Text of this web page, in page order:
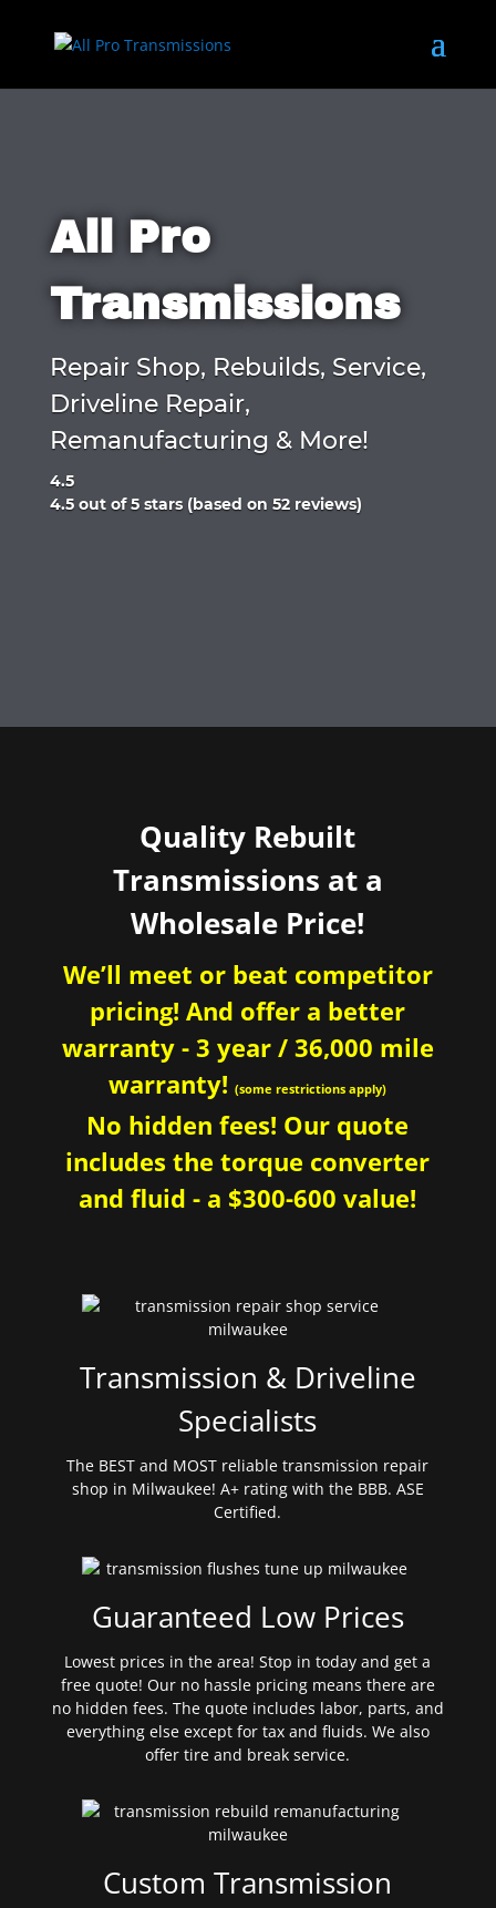
All Pro
Transmissions
Repair Shop, Rebuilds, Service,
Driveline Repair,
Remanufacturing & More!
4.5
Rated
4.5 out of 5 stars (based on 52 reviews)
Quality Rebuilt
Transmissions at a
Wholesale Price!
We’ll meet or beat competitor
pricing! And offer a better
warranty - 3 year / 36,000 mile
warranty!(some restrictions apply)
No hidden fees! Our quote
includes the torque converter
and fluid - a $300-600 value!
Transmission & Driveline
Specialists
The BEST and MOST reliable transmission repair
shop in Milwaukee! A+ rating with the BBB. ASE
Certified.
Guaranteed Low Prices
Lowest prices in the area! Stop in today and get a
free quote! Our no hassle pricing means there are
no hidden fees. The quote includes labor, parts, and
everything else except for tax and fluids. We also
offer tire and break service.
Custom Transmission